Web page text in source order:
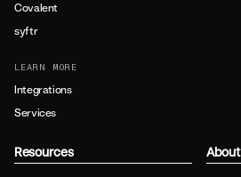
Covalent
syftr
LEARN MORE
Integrations
Services
Resources About